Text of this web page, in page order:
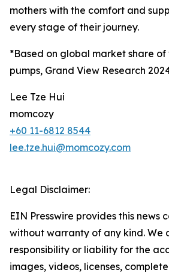
mothers with the comfort and
every stage of their journey.
*Based on global market share
pumps, Grand View Research
Lee Tze Hui
momcozy
+60 11-6812 8544
lee.tze.hui@momcozy.com
Legal Disclaimer:
EIN Presswire provides this news
without warranty of any kind. We
responsibility or liability for the
images, videos, licenses,